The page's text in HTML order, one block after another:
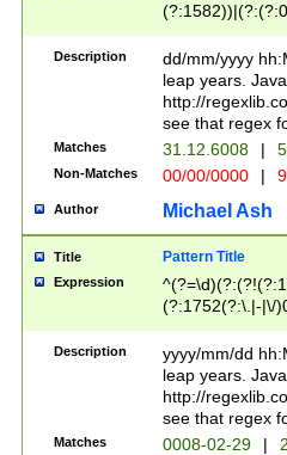
(31(?!(?:\.|-|\/
(?:\.|-|\/
8]|1\d|0?[1-
[0-
[0-
Description
dd/mm/yyyy
leap years.
http://
see that regex
Matches 31.12.6008 |
Non-Matches 00/00/0000 |
Author Michael Ash
Title Pattern Title
Expression
(?:1752(?:\.|-|\/
(\d{4})([-\/
Description
yyyy/mm/dd
leap years.
http://
see that regex
Matches 0008-02-29 |